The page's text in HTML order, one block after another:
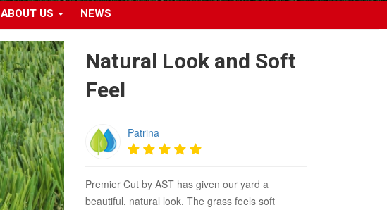
ABOUT US NEWS
Natural Look and Soft
Feel
Patrina
Premier Cut by AST has given our yard a
beautiful, natural look. The grass feels soft